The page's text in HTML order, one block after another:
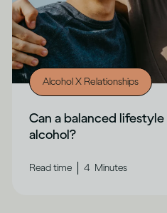
Alcohol X Relationships
Can a balanced
alcohol?
Read time 4 Minutes